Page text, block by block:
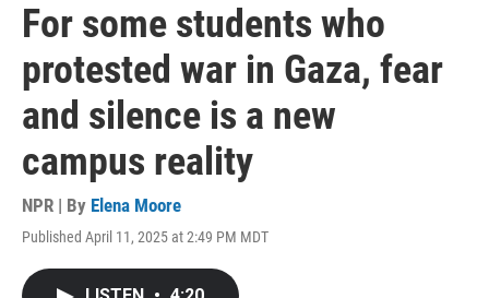
For some students who
protested war in Gaza, fear
and silence is a new
campus reality
NPR | By Elena Moore
Published April 11, 2025 at 2:49 PM MDT